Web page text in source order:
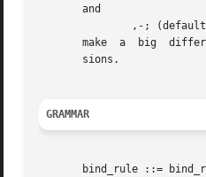
       and
       make  a	big  difference. We recommend the use of cut() in any case. The short form (-) is supported only for compatibility with older ver-
       sions.
GRAMMAR
bind_rule ::=